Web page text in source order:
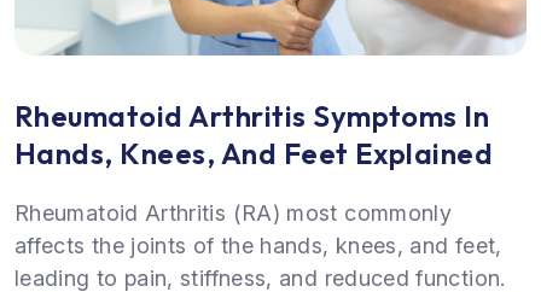
Rheumatoid Arthritis Symptoms In
Hands, Knees, And Feet Explained
Rheumatoid Arthritis (RA) most commonly
affects the joints of the hands, knees, and feet,
leading to pain, stiffness, and reduced function.